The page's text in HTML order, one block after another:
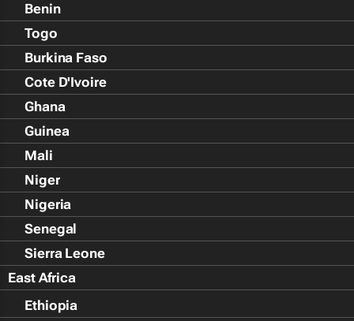
Benin
Togo
Burkina Faso
Cote D'Ivoire
Ghana
Guinea
Mali
Niger
Nigeria
Senegal
Sierra Leone
East Africa
Ethiopia